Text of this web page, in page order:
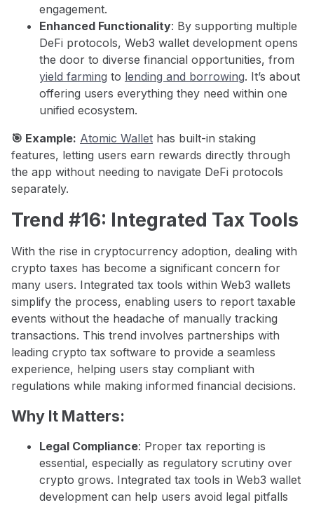
engagement.
Enhanced Functionality: By supporting multiple
DeFi protocols, Web3 wallet development opens
the door to diverse financial opportunities, from
yield farming to lending and borrowing. It’s about
offering users everything they need within one
unified ecosystem.
🎯 Example: Atomic Wallet has built-in staking
features, letting users earn rewards directly through
the app without needing to navigate DeFi protocols
separately.
Trend #16: Integrated Tax Tools
With the rise in cryptocurrency adoption, dealing with
crypto taxes has become a significant concern for
many users. Integrated tax tools within Web3 wallets
simplify the process, enabling users to report taxable
events without the headache of manually tracking
transactions. This trend involves partnerships with
leading crypto tax software to provide a seamless
experience, helping users stay compliant with
regulations while making informed financial decisions.
Why It Matters:
Legal Compliance: Proper tax reporting is
essential, especially as regulatory scrutiny over
crypto grows. Integrated tax tools in Web3 wallet
development can help users avoid legal pitfalls